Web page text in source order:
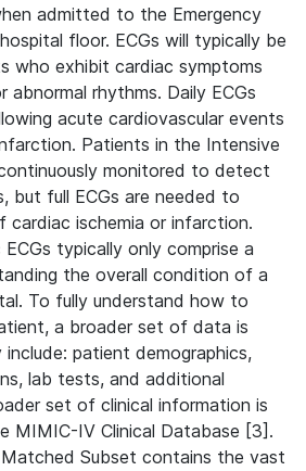
admitted to the Emergency
floor. ECGs will typically be
who exhibit cardiac symptoms
abnormal rhythms. Daily ECGs
acute cardiovascular events
Patients in the Intensive
monitored to detect
but full ECGs are needed to
cardiac ischemia or infarction.
typically only comprise a
the overall condition of a
To fully understand how to
a broader set of data is
patient demographics,
lab tests, and additional
set of clinical information is
MIMIC-IV Clinical Database [3].
Subset contains the vast